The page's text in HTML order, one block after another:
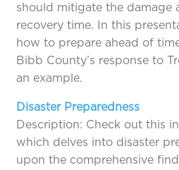
should mitigate the damage
recovery time. In this
how to prepare ahead of
Bibb County’s response to
an example.
Disaster Preparedness
Description: Check out this
which delves into disaster
upon the comprehensive